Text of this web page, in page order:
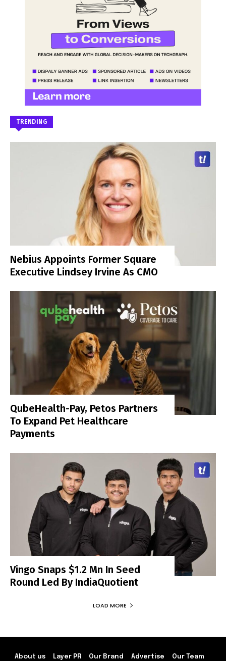
TRENDING
Nebius Appoints Former Square
Executive Lindsey Irvine As CMO
QubeHealth-Pay, Petos Partners
To Expand Pet Healthcare
Payments
Vingo Snaps $1.2 Mn In Seed
Round Led By IndiaQuotient
LOAD MORE
About us Layer PR Our Brand Advertise Our Team